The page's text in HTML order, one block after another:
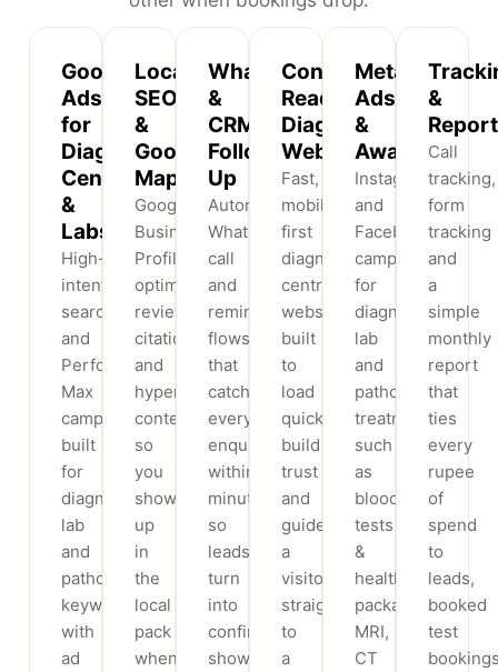
Google
Ads
for
Diagnostic
Centres
&
Labs
High-
intent
search
and
Performance
Max
campaigns
built
for
diagnostic
lab
and
pathology
keywords,
with
ad
Local
SEO
&
Google
Maps
Google
Business
Profile
optimisation,
reviews,
citations
and
hyperlocal
content
so
you
show
up
in
the
local
pack
when
WhatsApp
&
CRM
Follow-
Up
Automated
WhatsApp,
call
and
reminder
flows
that
catch
every
enquiry
within
minutes,
so
leads
turn
into
confirmed,
show-
Conversion-
Ready
Diagnostic
Websites
Fast,
mobile-
first
diagnostic
centre
websites
built
to
load
quickly,
build
trust
and
guide
a
visitor
straight
to
a
Meta
Ads
&
Awareness
Instagram
and
Facebook
campaigns
for
diagnostic
lab
and
pathology
treatments
such
as
blood
tests
&
health
packages,
MRI,
CT
&
Call
tracking,
form
tracking
and
a
simple
monthly
report
that
ties
every
rupee
of
spend
to
leads,
booked
test